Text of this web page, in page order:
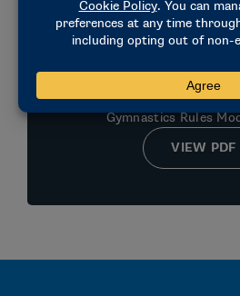
2025-2026
MODIFICATIONS
Official summary of
Gymnastics Rules
VIEW PDF